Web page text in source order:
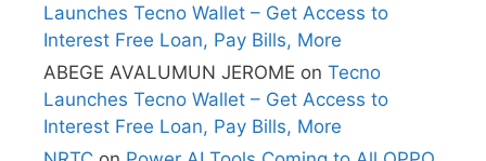
Launches Tecno Wallet – Get Access to
Interest Free Loan, Pay Bills, More
ABEGE AVALUMUN JEROME on Tecno
Launches Tecno Wallet – Get Access to
Interest Free Loan, Pay Bills, More